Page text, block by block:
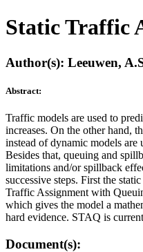
Static Traffic
Author(s): Leeuwen,
Abstract:
Traffic models are used to
increases. On the other hand,
instead of dynamic models
Besides that, queuing and
limitations and/or spillback
successive steps. First the
Traffic Assignment with
which gives the model a
hard evidence. STAQ is
Document(s):